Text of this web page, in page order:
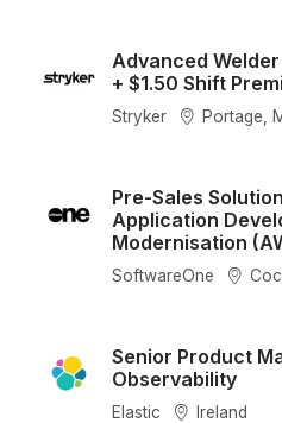
Advanced
+ $1.50 Shift
Stryker Portage,
Pre-Sales
Application
Modernisation
SoftwareOne
Senior Product
Observability
Elastic Ireland